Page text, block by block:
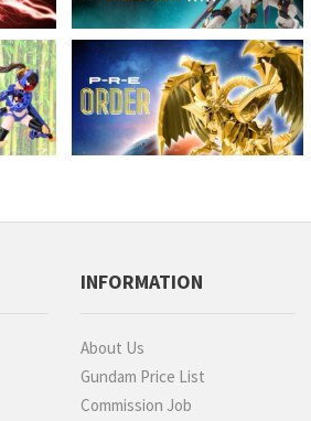
INFORMATION
About Us
Gundam Price List
Commission Job